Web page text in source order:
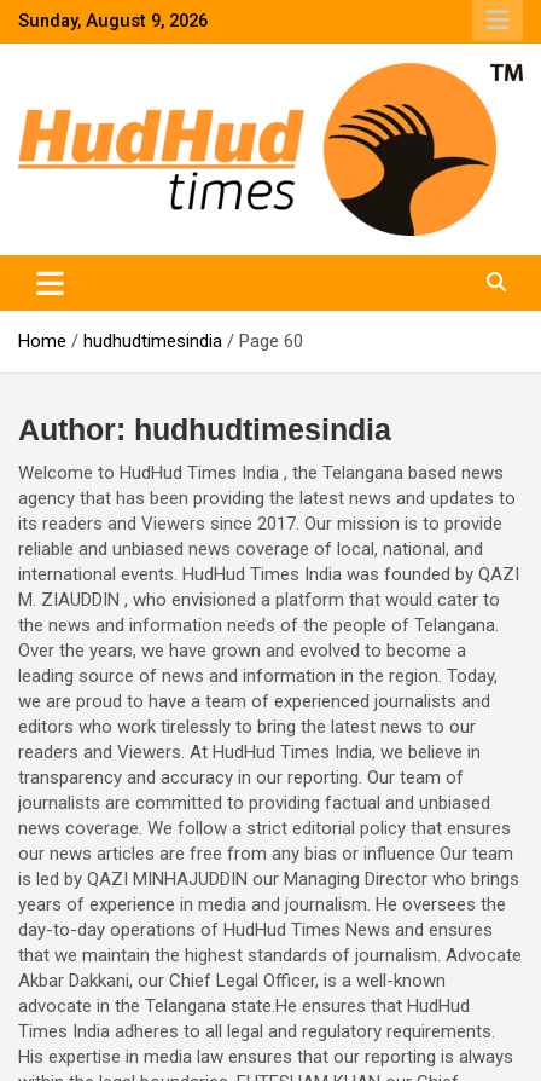
SkipSunday, August 9, 2026
Home hudhudtimesindia Page 60
Author: hudhudtimesindia
Welcome to HudHud Times India , the Telangana based news
agency that has been providing the latest news and updates to
its readers and Viewers since 2017. Our mission is to provide
reliable and unbiased news coverage of local, national, and
international events. HudHud Times India was founded by QAZI
M. ZIAUDDIN , who envisioned a platform that would cater to
the news and information needs of the people of Telangana.
Over the years, we have grown and evolved to become a
leading source of news and information in the region. Today,
we are proud to have a team of experienced journalists and
editors who work tirelessly to bring the latest news to our
readers and Viewers. At HudHud Times India, we believe in
transparency and accuracy in our reporting. Our team of
journalists are committed to providing factual and unbiased
news coverage. We follow a strict editorial policy that ensures
our news articles are free from any bias or influence Our team
is led by QAZI MINHAJUDDIN our Managing Director who brings
years of experience in media and journalism. He oversees the
day-to-day operations of HudHud Times News and ensures
that we maintain the highest standards of journalism. Advocate
Akbar Dakkani, our Chief Legal Officer, is a well-known
advocate in the Telangana state.He ensures that HudHud
Times India adheres to all legal and regulatory requirements.
His expertise in media law ensures that our reporting is always